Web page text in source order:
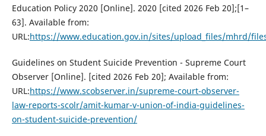
Education Policy 2020 [Online]. 2020 [cited 2026 Feb 20];[1–
63]. Available from:
URL:https://www.education.gov.in/sites/upload_files/mhrd/
Guidelines on Student Suicide Prevention - Supreme Court
Observer [Online]. [cited 2026 Feb 20]; Available from:
URL:https://www.scobserver.in/supreme-court-observer-
law-reports-scolr/amit-kumar-v-union-of-india-guidelines-
on-student-suicide-prevention/